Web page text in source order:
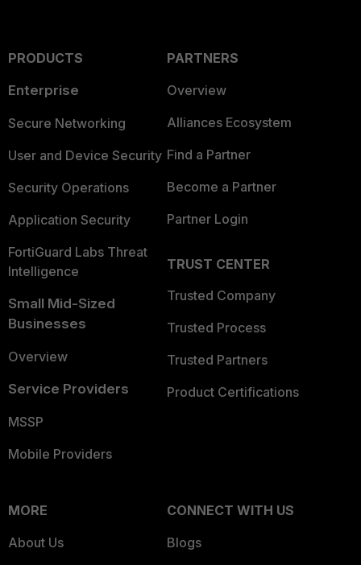
PRODUCTS
Enterprise
Secure Networking
User and Device Security
Security Operations
Application Security
FortiGuard Labs Threat
Intelligence
Small Mid-Sized
Businesses
Overview
Service Providers
MSSP
Mobile Providers
PARTNERS
Overview
Alliances Ecosystem
Find a Partner
Become a Partner
Partner Login
TRUST CENTER
Trusted Company
Trusted Process
Trusted Partners
Product Certifications
MORE
About Us
CONNECT WITH US
Blogs